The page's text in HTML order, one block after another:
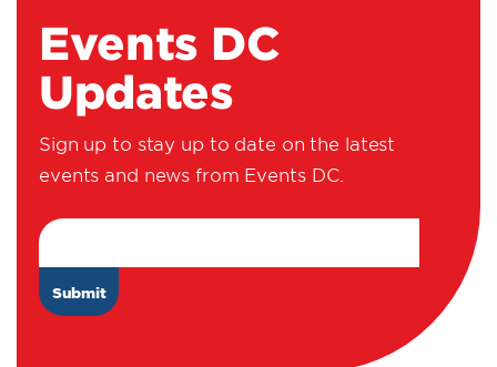
Events DC
Updates
Sign up to stay up to date on the latest
events and news from Events DC.